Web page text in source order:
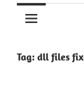
Tag: dll files